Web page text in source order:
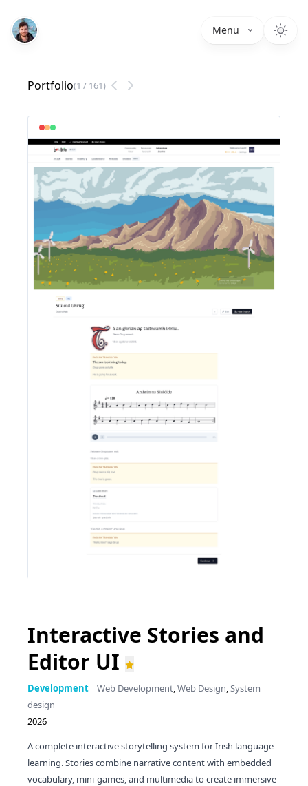
Menu
Portfolio(1 / 161)
Interactive Stories and
Editor UI
Development Web Development,Web Design,System
design
2026
A complete interactive storytelling system for Irish language
learning. Stories combine narrative content with embedded
vocabulary, mini-games, and multimedia to create immersive